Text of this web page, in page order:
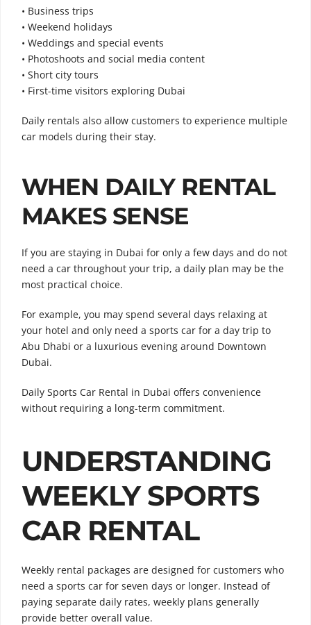
• Business trips
• Weekend holidays
• Weddings and special events
• Photoshoots and social media content
• Short city tours
• First-time visitors exploring Dubai
Daily rentals also allow customers to experience multiple
car models during their stay.
WHEN DAILY RENTAL
MAKES SENSE
If you are staying in Dubai for only a few days and do not
need a car throughout your trip, a daily plan may be the
most practical choice.
For example, you may spend several days relaxing at
your hotel and only need a sports car for a day trip to
Abu Dhabi or a luxurious evening around Downtown
Dubai.
Daily Sports Car Rental in Dubai offers convenience
without requiring a long-term commitment.
UNDERSTANDING
WEEKLY SPORTS
CAR RENTAL
Weekly rental packages are designed for customers who
need a sports car for seven days or longer. Instead of
paying separate daily rates, weekly plans generally
provide better overall value.